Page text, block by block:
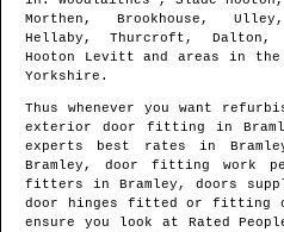
Morthen, Brookhouse,
Hellaby, Thurcroft, Dalton,
Hooton Levitt and areas in the
Yorkshire .
Thus whenever you want
exterior door fitting in
experts best rates in
Bramley , door fitting work
fitters in Bramley , doors
door hinges fitted or fitting
ensure you look at Rated